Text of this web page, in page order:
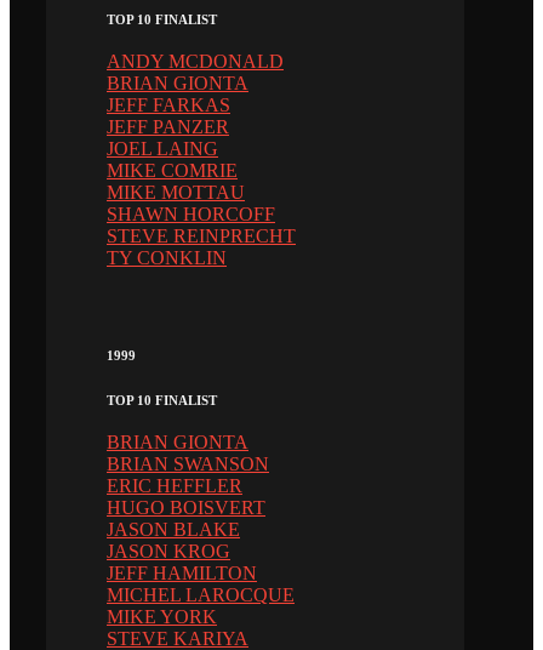
TOP 10 FINALIST
ANDY MCDONALD
BRIAN GIONTA
JEFF FARKAS
JEFF PANZER
JOEL LAING
MIKE COMRIE
MIKE MOTTAU
SHAWN HORCOFF
STEVE REINPRECHT
TY CONKLIN
1999
TOP 10 FINALIST
BRIAN GIONTA
BRIAN SWANSON
ERIC HEFFLER
HUGO BOISVERT
JASON BLAKE
JASON KROG
JEFF HAMILTON
MICHEL LAROCQUE
MIKE YORK
STEVE KARIYA